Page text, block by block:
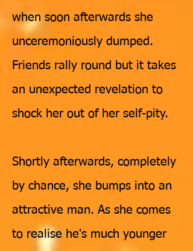
when soon afterwards she
unceremoniously dumped.
Friends rally round but it takes
an unexpected revelation to
shock her out of her self-pity.
Shortly afterwards, completely
by chance, she bumps into an
attractive man. As she comes
to realise he's much younger